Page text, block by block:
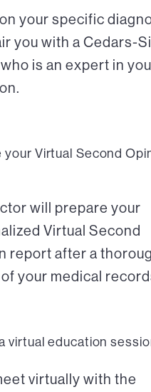
your specific
you with a Cedars-
is an expert in
your Virtual Second
will prepare your
Virtual Second
report after a
your medical
virtual education
virtually with the